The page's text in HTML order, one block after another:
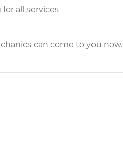
all services
can come to you now.